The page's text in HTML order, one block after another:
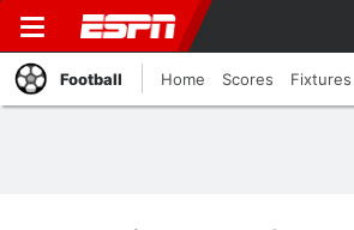
Football Home Scores Fixtures